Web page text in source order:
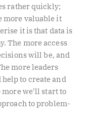
rather quickly;
more valuable it
it is that data is
The more access
will be, and
more leaders
to create and
we’ll start to
to problem-